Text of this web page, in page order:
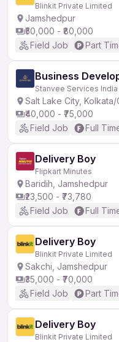
Blinkit Private Limited
Jamshedpur
₹50,000 - ₹80,000
Field Job
Part
Business
Stanvee Services
Salt Lake City,
₹40,000 - ₹75,000
Field Job
Full
Delivery Boy
Flipkart Minutes
Baridih, Jamshedpur
₹23,500 - ₹73,780
Field Job
Full
Delivery Boy
Blinkit Private Limited
Sakchi, Jamshedpur
₹35,000 - ₹70,000
Field Job
Part
Delivery Boy
Blinkit Private Limited